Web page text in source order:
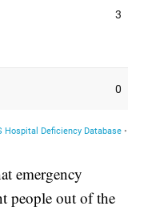
emergency
people out of the